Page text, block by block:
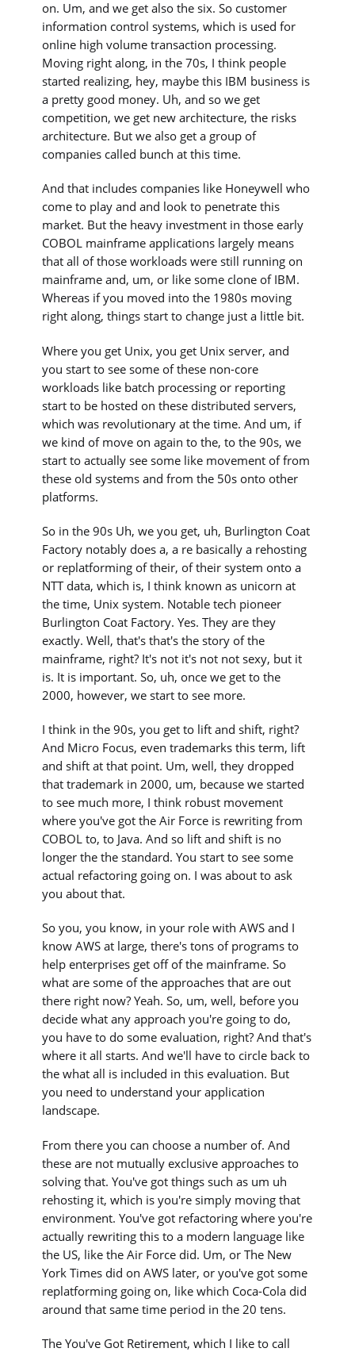
on. Um, and we get also the six. So customer
information control systems, which is used for
online high volume transaction processing.
Moving right along, in the 70s, I think people
started realizing, hey, maybe this IBM business is
a pretty good money. Uh, and so we get
competition, we get new architecture, the risks
architecture. But we also get a group of
companies called bunch at this time.
And that includes companies like Honeywell who
come to play and and look to penetrate this
market. But the heavy investment in those early
COBOL mainframe applications largely means
that all of those workloads were still running on
mainframe and, um, or like some clone of IBM.
Whereas if you moved into the 1980s moving
right along, things start to change just a little bit.
Where you get Unix, you get Unix server, and
you start to see some of these non-core
workloads like batch processing or reporting
start to be hosted on these distributed servers,
which was revolutionary at the time. And um, if
we kind of move on again to the, to the 90s, we
start to actually see some like movement of from
these old systems and from the 50s onto other
platforms.
So in the 90s Uh, we you get, uh, Burlington Coat
Factory notably does a, a re basically a rehosting
or replatforming of their, of their system onto a
NTT data, which is, I think known as unicorn at
the time, Unix system. Notable tech pioneer
Burlington Coat Factory. Yes. They are they
exactly. Well, that's that's the story of the
mainframe, right? It's not it's not not sexy, but it
is. It is important. So, uh, once we get to the
2000, however, we start to see more.
I think in the 90s, you get to lift and shift, right?
And Micro Focus, even trademarks this term, lift
and shift at that point. Um, well, they dropped
that trademark in 2000, um, because we started
to see much more, I think robust movement
where you've got the Air Force is rewriting from
COBOL to, to Java. And so lift and shift is no
longer the the standard. You start to see some
actual refactoring going on. I was about to ask
you about that.
So you, you know, in your role with AWS and I
know AWS at large, there's tons of programs to
help enterprises get off of the mainframe. So
what are some of the approaches that are out
there right now? Yeah. So, um, well, before you
decide what any approach you're going to do,
you have to do some evaluation, right? And that's
where it all starts. And we'll have to circle back to
the what all is included in this evaluation. But
you need to understand your application
landscape.
From there you can choose a number of. And
these are not mutually exclusive approaches to
solving that. You've got things such as um uh
rehosting it, which is you're simply moving that
environment. You've got refactoring where you're
actually rewriting this to a modern language like
the US, like the Air Force did. Um, or The New
York Times did on AWS later, or you've got some
replatforming going on, like which Coca-Cola did
around that same time period in the 20 tens.
The You've Got Retirement, which I like to call